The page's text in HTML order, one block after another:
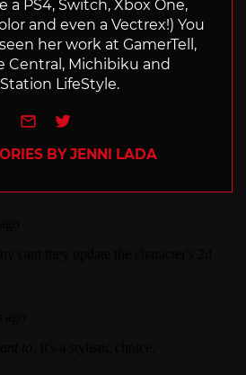
a PS4, Switch, Xbox One,
and even a Vectrex!) You
her work at GamerTell,
Central, Michibiku and
LifeStyle.
e-mailTwitter
BY JENNI LADA